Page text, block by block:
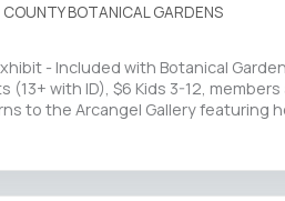
COUNTY BOTANICAL GARDENS
- Included with Botanical
(13+ with ID), $6 Kids 3-12,
to the Arcangel Gallery featuring